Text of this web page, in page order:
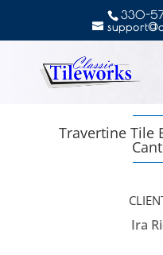
330-
Travertine Tile
Ira